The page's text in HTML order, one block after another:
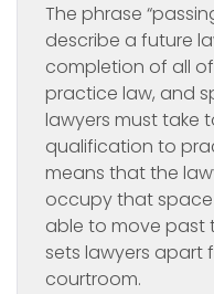
The phrase
describe a future
completion of all
practice law, and
lawyers must take
qualification to
means that the
occupy that
able to move past
sets lawyers apart
courtroom.